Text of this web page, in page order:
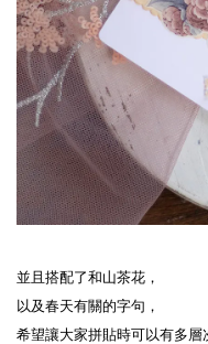
並且搭配了和山茶花，
以及春天有關的字句，
希望讓大家拼貼時可以有多層